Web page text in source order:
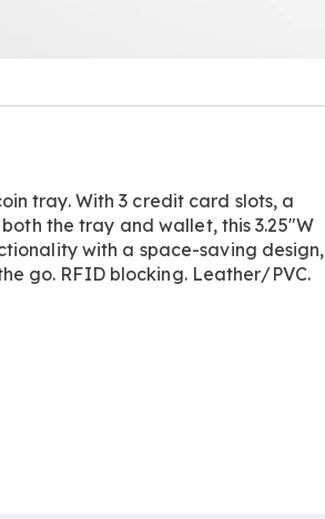
tray. With 3 credit card slots, a
the tray and wallet, this 3.25"W
with a space-saving design,
go. RFID blocking. Leather/PVC.